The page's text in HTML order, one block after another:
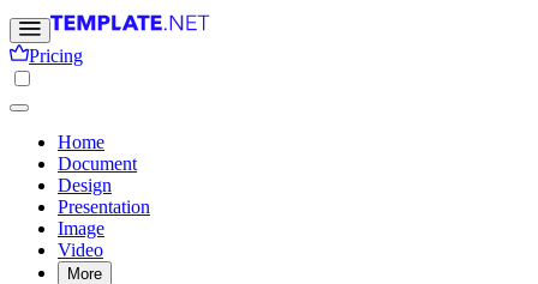
Pricing
Home
Document
Design
Presentation
Image
Video
More